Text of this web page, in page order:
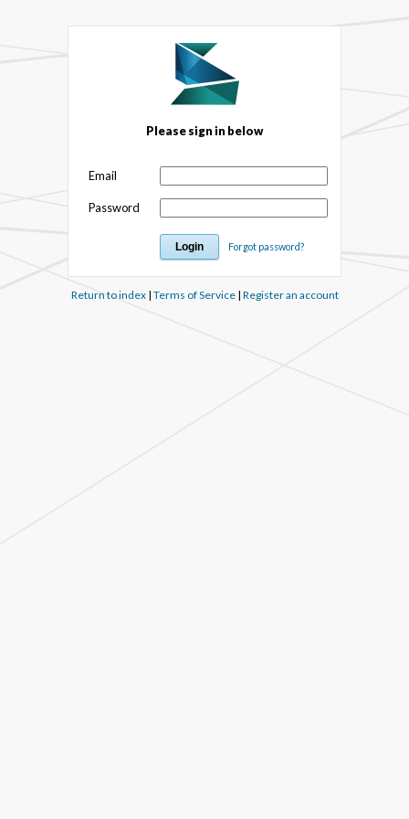
Please sign in below
Email
Password
Forgot password?
Return to index| Terms of Service| Register an account